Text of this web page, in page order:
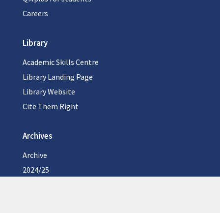
Careers
Library
Academic Skills Centre
Library Landing Page
Library Website
Cite Them Right
Archives
Archive
2024/25